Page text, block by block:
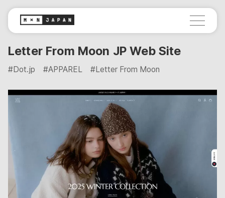
Letter From Moon JP Web Site
#Dot.jp #APPAREL #Letter From Moon